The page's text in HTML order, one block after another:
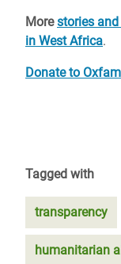
Morestories
in West Africa.
Donate to Oxfam
Tagged with
transparency
humanitarian